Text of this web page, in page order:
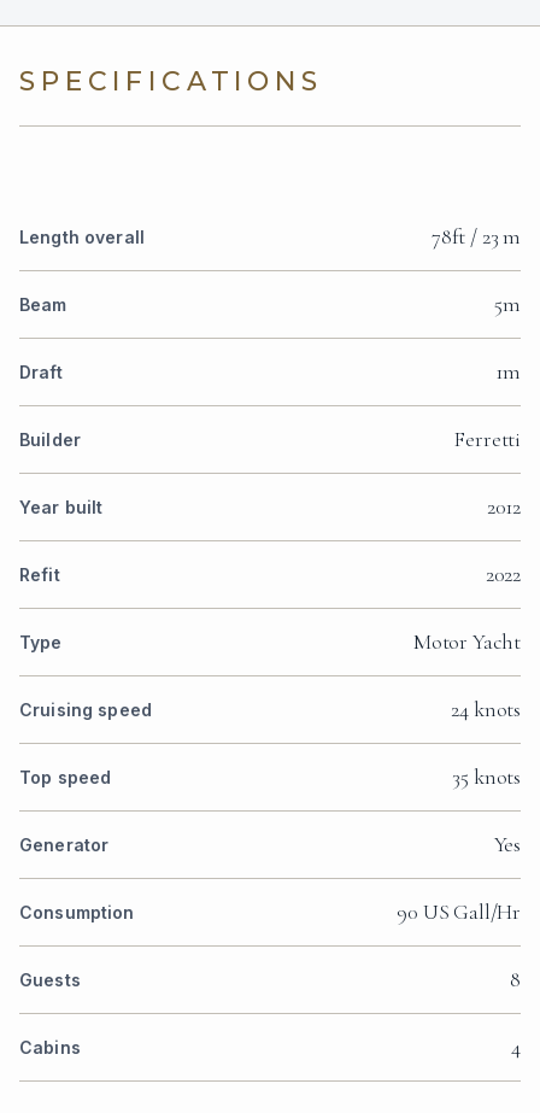
SPECIFICATIONS
Length overall 78ft / 23 m
Beam 5m
Draft 1m
Builder Ferretti
Year built 2012
Refit 2022
Type Motor Yacht
Cruising speed 24 knots
Top speed 35 knots
Generator Yes
Consumption 90 US Gall/Hr
Guests 8
Cabins 4